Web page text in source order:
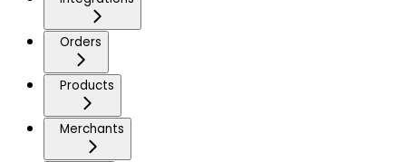
Orders
Products
Merchants